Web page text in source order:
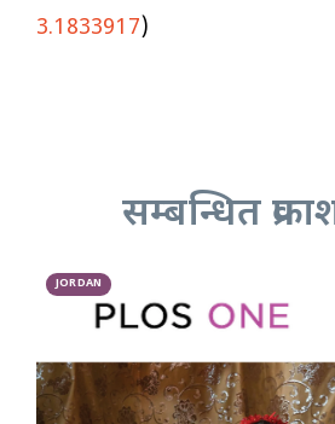
3.1833917)
सम्बन्धित
JORDAN